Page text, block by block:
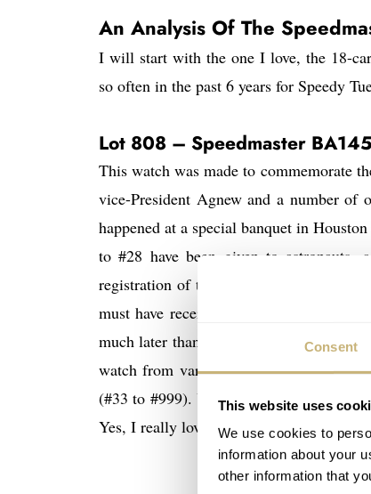
Consent
This website uses
We use cookies to
information about your
other information that
An Analysis Of The
I will start with the one I love, the 18-
so often in the past 6 years for Speedy
Lot 808 – Speedmaster
This watch was made to commemorate
vice-President Agnew and a number
happened at a special banquet in
to #28 have been given to
registration of the watch being given to
must have received them later on.
much later than the banquet of 1969, as
watch from various astronauts (as they
(#33 to #999). You can read about ithere
Yes, I really love this watch.